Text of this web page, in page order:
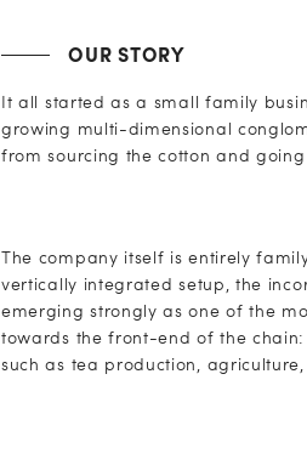
OUR STORY
It all started as a small family
growing multi-dimensional
from sourcing the cotton and
The company itself is entirely
vertically integrated setup, the
emerging strongly as one of the
towards the front-end of the
such as tea production,